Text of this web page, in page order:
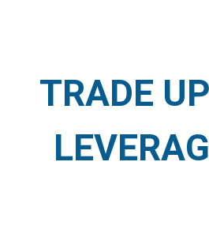
debut sent shockwaves through
venture capitalist, declared it
in 1957. ‘This is one of the most
took the moment as a call to
‘This proves we need to
a senior market analyst,
on the horizon—and now it’s
TRADE